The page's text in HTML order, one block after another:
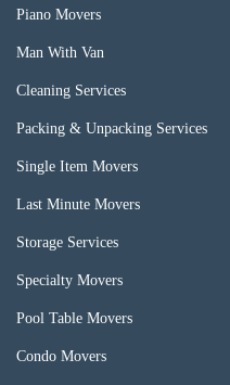
Piano Movers
Man With Van
Cleaning Services
Packing & Unpacking Services
Single Item Movers
Last Minute Movers
Storage Services
Specialty Movers
Pool Table Movers
Condo Movers